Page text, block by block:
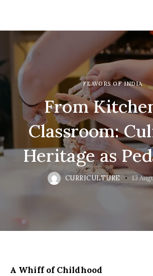
FLAVORS OF INDIA
From
Classroom:
Heritage as
CURRICULTURE 13
A Whiff of Childhood